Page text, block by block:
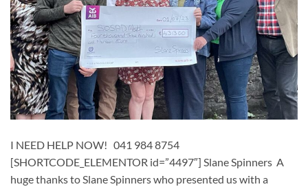
I NEED HELP NOW! 041 984 8754
[SHORTCODE_ELEMENTOR id=”4497″] ​​​Slane Spinners A
huge thanks to Slane Spinners who presented us with a